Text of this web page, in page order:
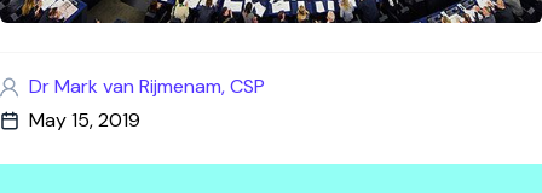
Dr Mark van Rijmenam, CSP
May 15, 2019